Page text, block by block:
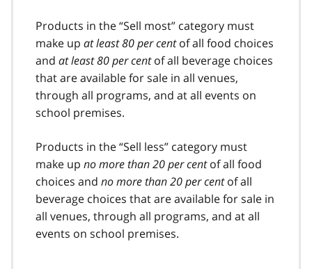
Products in the “Sell most” category must
make up at least 80 per centof all food choices
and at least 80 per centof all beverage choices
that are available for sale in all venues,
through all programs, and at all events on
school premises.
Products in the “Sell less” category must
make up no more than 20 per centof all food
choices and no more than 20 per centof all
beverage choices that are available for sale in
all venues, through all programs, and at all
events on school premises.